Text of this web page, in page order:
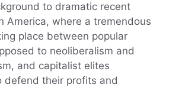
to dramatic recent
America, where a tremendous
place between popular
to neoliberalism and
and capitalist elites
defend their profits and